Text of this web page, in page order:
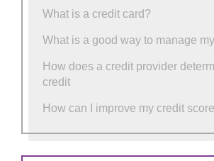
What is a credit card?
What is a good way to manage
How does a credit provider
credit
How can I improve my credit